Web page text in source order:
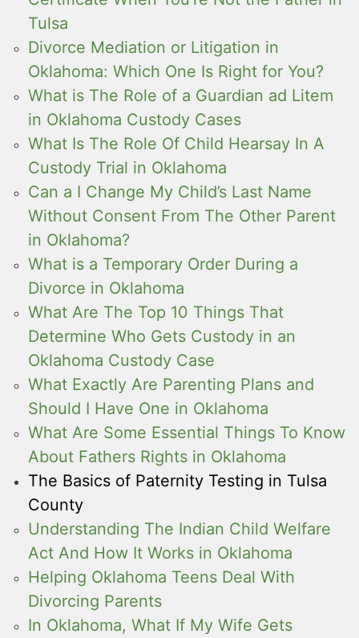
Tulsa
Divorce Mediation or Litigation in
Oklahoma: Which One Is Right for You?
What is The Role of a Guardian ad Litem
in Oklahoma Custody Cases
What Is The Role Of Child Hearsay In A
Custody Trial in Oklahoma
Can a I Change My Child’s Last Name
Without Consent From The Other Parent
in Oklahoma?
What is a Temporary Order During a
Divorce in Oklahoma
What Are The Top 10 Things That
Determine Who Gets Custody in an
Oklahoma Custody Case
What Exactly Are Parenting Plans and
Should I Have One in Oklahoma
What Are Some Essential Things To Know
About Fathers Rights in Oklahoma
The Basics of Paternity Testing in Tulsa
County
Understanding The Indian Child Welfare
Act And How It Works in Oklahoma
Helping Oklahoma Teens Deal With
Divorcing Parents
In Oklahoma, What If My Wife Gets